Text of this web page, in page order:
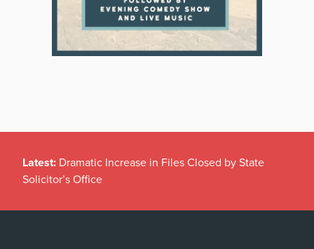
Latest: Dramatic Increase in Files Closed by State
Solicitor’s Office